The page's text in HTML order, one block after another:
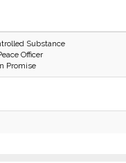
Substance
Officer
Promise